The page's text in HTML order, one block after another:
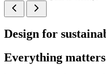
Design for
Everything matters